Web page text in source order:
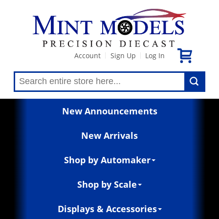
Account Sign Up Log In
New Announcements
New Arrivals
Shop by Automaker
Shop by Scale
Displays & Accessories